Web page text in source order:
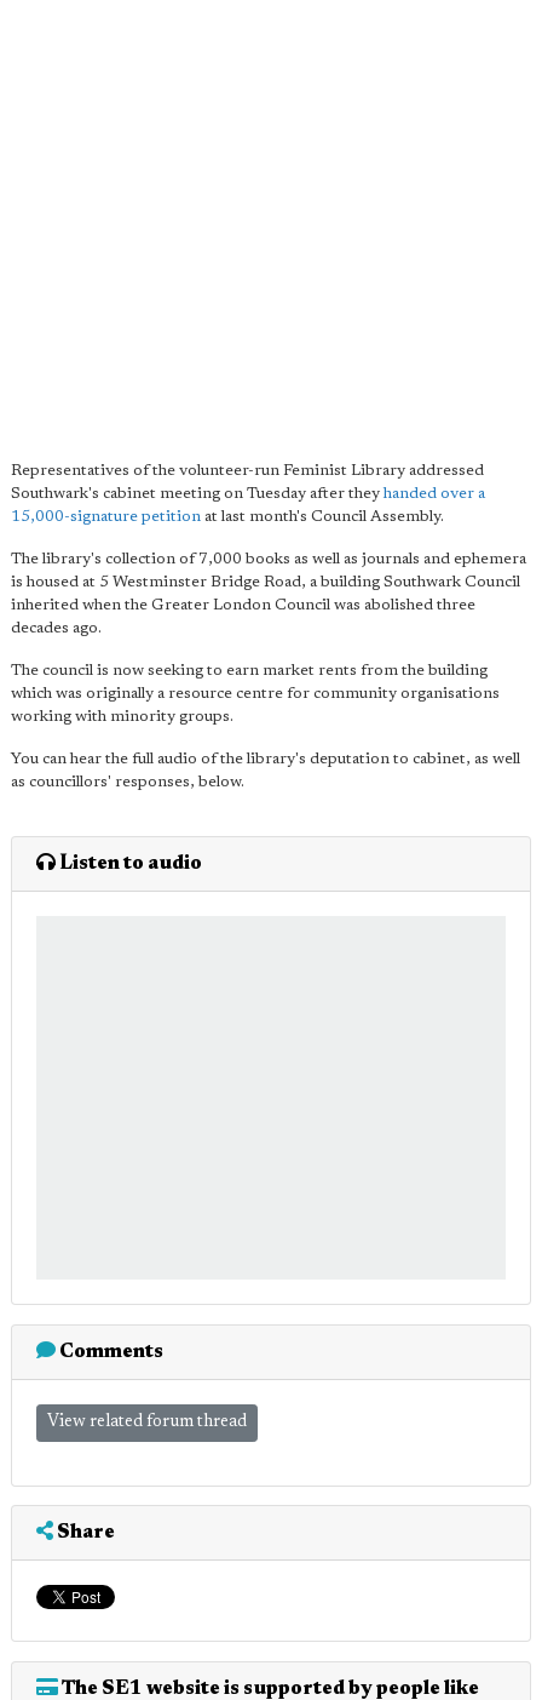
Representatives of the volunteer-run Feminist Library addressed
Southwark's cabinet meeting on Tuesday after theyhanded over a
15,000-signature petition at last month's Council Assembly.
The library's collection of 7,000 books as well as journals and ephemera
is housed at 5 Westminster Bridge Road, a building Southwark Council
inherited when the Greater London Council was abolished three
decades ago.
The council is now seeking to earn market rents from the building
which was originally a resource centre for community organisations
working with minority groups.
You can hear the full audio of the library's deputation to cabinet, as well
as councillors' responses, below.
Listen to audio
Comments
View related forum thread
Share
The SE1 website is supported by people like